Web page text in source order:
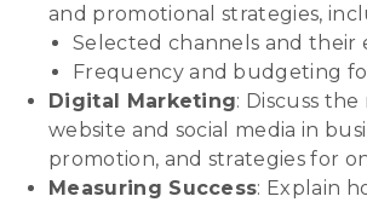
and promotional strategies,
Selected channels and their
Frequency and budgeting
Digital Marketing: Discuss
website and social media in
promotion, and strategies for
Measuring Success: Explain